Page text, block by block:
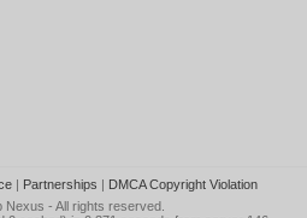
| Partnerships | DMCA Copyright Violation
Nexus - All rights reserved.